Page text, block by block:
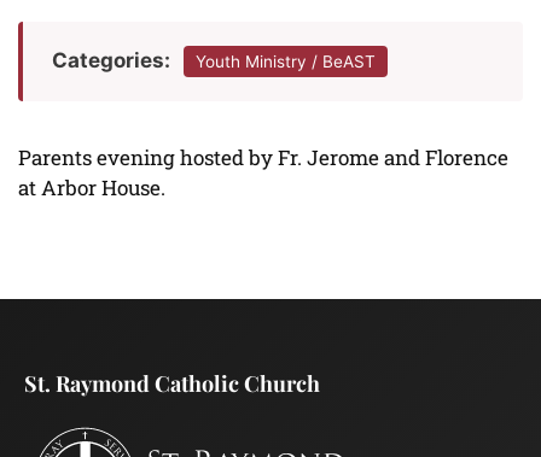
Categories: Youth Ministry / BeAST
Parents evening hosted by Fr. Jerome and Florence
at Arbor House.
St. Raymond Catholic Church